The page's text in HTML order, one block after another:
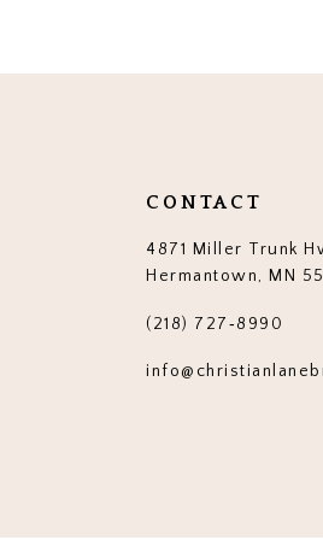
13
CONTACT
4871 Miller Trunk
Hermantown, MN
(218) 727‑8990